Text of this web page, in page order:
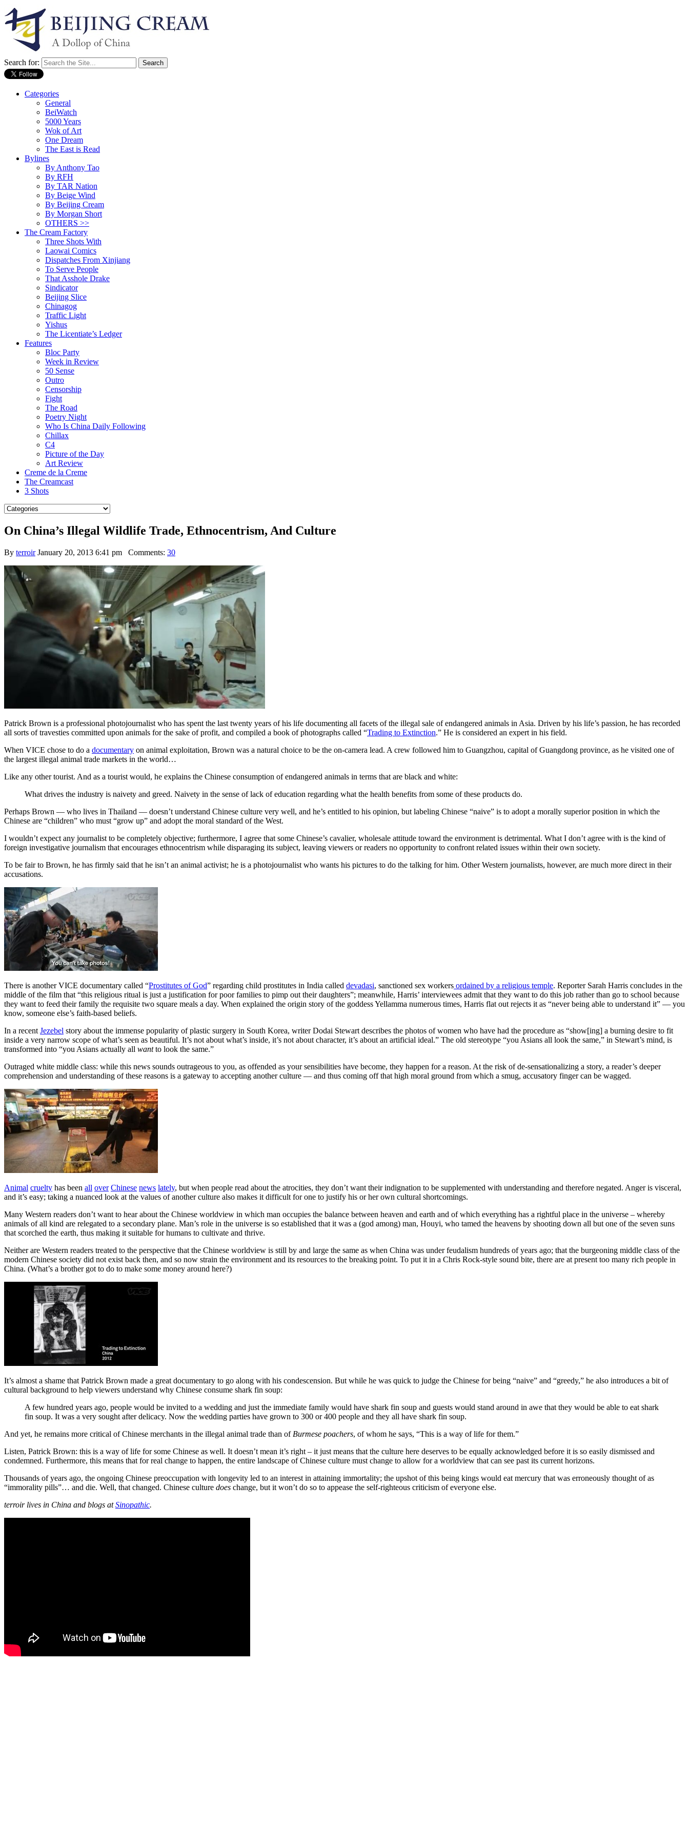
Search for:
Categories
General
BeiWatch
5000 Years
Wok of Art
One Dream
The East is Read
Bylines
By Anthony Tao
By RFH
By TAR Nation
By Beige Wind
By Beijing Cream
By Morgan Short
OTHERS >>
The Cream Factory
Three Shots With
Laowai Comics
Dispatches From Xinjiang
To Serve People
That Asshole Drake
Sindicator
Beijing Slice
Chinagog
Traffic Light
Yishus
The Licentiate’s Ledger
Features
Bloc Party
Week in Review
50 Sense
Outro
Censorship
Fight
The Road
Poetry Night
Who Is China Daily Following
Chillax
C4
Picture of the Day
Art Review
Creme de la Creme
The Creamcast
3 Shots
On China’s Illegal Wildlife Trade, Ethnocentrism, And Culture
By terroir January 20, 2013 6:41 pm Comments: 30
Patrick Brown is a professional photojournalist who has spent the last twenty years of his life documenting all facets of the illegal sale of endangered animals in Asia. Driven by his life’s passion, he has recorded
all sorts of travesties committed upon animals for the sake of profit, and compiled a book of photographs called “Trading to Extinction.” He is considered an expert in his field.
When VICE chose to do a documentary on animal exploitation, Brown was a natural choice to be the on-camera lead. A crew followed him to Guangzhou, capital of Guangdong province, as he visited one of
the largest illegal animal trade markets in the world…
Like any other tourist. And as a tourist would, he explains the Chinese consumption of endangered animals in terms that are black and white:
What drives the industry is naivety and greed. Naivety in the sense of lack of education regarding what the health benefits from some of these products do.
Perhaps Brown — who lives in Thailand — doesn’t understand Chinese culture very well, and he’s entitled to his opinion, but labeling Chinese “naive” is to adopt a morally superior position in which the
Chinese are “children” who must “grow up” and adopt the moral standard of the West.
I wouldn’t expect any journalist to be completely objective; furthermore, I agree that some Chinese’s cavalier, wholesale attitude toward the environment is detrimental. What I don’t agree with is the kind of
foreign investigative journalism that encourages ethnocentrism while disparaging its subject, leaving viewers or readers no opportunity to confront related issues within their own society.
To be fair to Brown, he has firmly said that he isn’t an animal activist; he is a photojournalist who wants his pictures to do the talking for him. Other Western journalists, however, are much more direct in their
accusations.
There is another VICE documentary called “Prostitutes of God” regarding child prostitutes in India called devadasi, sanctioned sex workers ordained by a religious temple. Reporter Sarah Harris concludes in the
middle of the film that “this religious ritual is just a justification for poor families to pimp out their daughters”; meanwhile, Harris’ interviewees admit that they want to do this job rather than go to school because
they want to feed their family the requisite two square meals a day. When explained the origin story of the goddess Yellamma numerous times, Harris flat out rejects it as “never being able to understand it” — you
know, someone else’s faith-based beliefs.
In a recent Jezebel story about the immense popularity of plastic surgery in South Korea, writer Dodai Stewart describes the photos of women who have had the procedure as “show[ing] a burning desire to fit
inside a very narrow scope of what’s seen as beautiful. It’s not about what’s inside, it’s not about character, it’s about an artificial ideal.” The old stereotype “you Asians all look the same,” in Stewart’s mind, is
transformed into “you Asians actually all wantto look the same.”
Outraged white middle class: while this news sounds outrageous to you, as offended as your sensibilities have become, they happen for a reason. At the risk of de-sensationalizing a story, a reader’s deeper
comprehension and understanding of these reasons is a gateway to accepting another culture — and thus coming off that high moral ground from which a smug, accusatory finger can be wagged.
Animal cruelty has been all over Chinese news lately, but when people read about the atrocities, they don’t want their indignation to be supplemented with understanding and therefore negated. Anger is visceral,
and it’s easy; taking a nuanced look at the values of another culture also makes it difficult for one to justify his or her own cultural shortcomings.
Many Western readers don’t want to hear about the Chinese worldview in which man occupies the balance between heaven and earth and of which everything has a rightful place in the universe – whereby
animals of all kind are relegated to a secondary plane. Man’s role in the universe is so established that it was a (god among) man, Houyi, who tamed the heavens by shooting down all but one of the seven suns
that scorched the earth, thus making it suitable for humans to cultivate and thrive.
Neither are Western readers treated to the perspective that the Chinese worldview is still by and large the same as when China was under feudalism hundreds of years ago; that the burgeoning middle class of the
modern Chinese society did not exist back then, and so now strain the environment and its resources to the breaking point. To put it in a Chris Rock-style sound bite, there are at present too many rich people in
China. (What’s a brother got to do to make some money around here?)
It’s almost a shame that Patrick Brown made a great documentary to go along with his condescension. But while he was quick to judge the Chinese for being “naive” and “greedy,” he also introduces a bit of
cultural background to help viewers understand why Chinese consume shark fin soup:
A few hundred years ago, people would be invited to a wedding and just the immediate family would have shark fin soup and guests would stand around in awe that they would be able to eat shark
fin soup. It was a very sought after delicacy. Now the wedding parties have grown to 300 or 400 people and they all have shark fin soup.
And yet, he remains more critical of Chinese merchants in the illegal animal trade than of Burmese poachers, of whom he says, “This is a way of life for them.”
Listen, Patrick Brown: this is a way of life for some Chinese as well. It doesn’t mean it’s right – it just means that the culture here deserves to be equally acknowledged before it is so easily dismissed and
condemned. Furthermore, this means that for real change to happen, the entire landscape of Chinese culture must change to allow for a worldview that can see past its current horizons.
Thousands of years ago, the ongoing Chinese preoccupation with longevity led to an interest in attaining immortality; the upshot of this being kings would eat mercury that was erroneously thought of as
“immorality pills”… and die. Well, that changed. Chinese culture does change, but it won’t do so to appease the self-righteous criticism of everyone else.
terroir lives in China and blogs atSinopathic.